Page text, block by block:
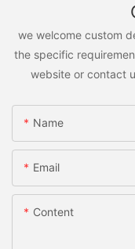
we welcome custom
the specific
website or contact
Name
Email
Content